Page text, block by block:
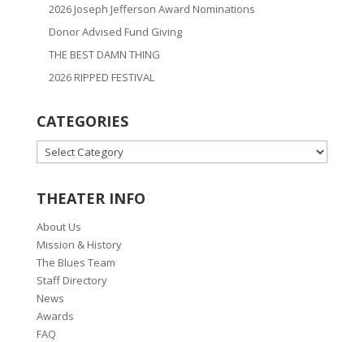
2026 Joseph Jefferson Award Nominations
Donor Advised Fund Giving
THE BEST DAMN THING
2026 RIPPED FESTIVAL
CATEGORIES
CATEGORIES
THEATER INFO
About Us
Mission & History
The Blues Team
Staff Directory
News
Awards
FAQ